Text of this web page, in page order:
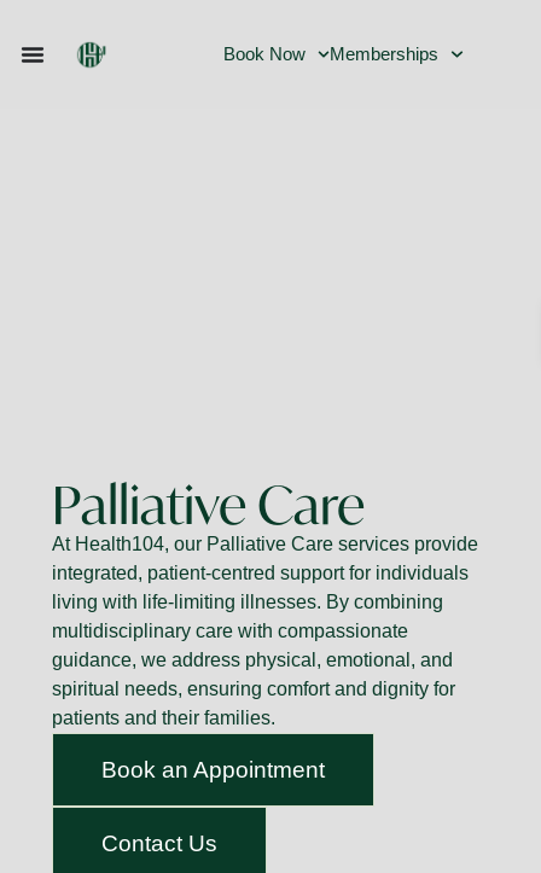
Book Now Memberships
Palliative Care
At Health104, our Palliative Care services provide
integrated, patient-centred support for individuals
living with life-limiting illnesses. By combining
multidisciplinary care with compassionate
guidance, we address physical, emotional, and
spiritual needs, ensuring comfort and dignity for
patients and their families.
Book an Appointment
Contact Us